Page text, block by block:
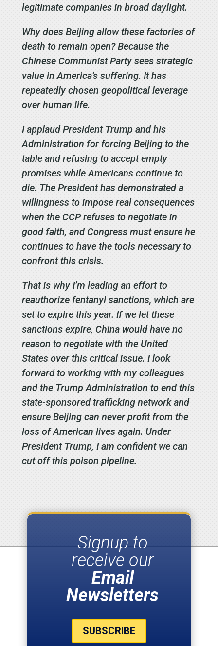
legitimate companies in broad daylight.
Why does Beijing allow these factories of
death to remain open? Because the
Chinese Communist Party sees strategic
value in America’s suffering. It has
repeatedly chosen geopolitical leverage
over human life.
I applaud President Trump and his
Administration for forcing Beijing to the
table and refusing to accept empty
promises while Americans continue to
die. The President has demonstrated a
willingness to impose real consequences
when the CCP refuses to negotiate in
good faith, and Congress must ensure he
continues to have the tools necessary to
confront this crisis.
That is why I’m leading an effort to
reauthorize fentanyl sanctions, which are
set to expire this year. If we let these
sanctions expire, China would have no
reason to negotiate with the United
States over this critical issue. I look
forward to working with my colleagues
and the Trump Administration to end this
state-sponsored trafficking network and
ensure Beijing can never profit from the
loss of American lives again. Under
President Trump, I am confident we can
cut off this poison pipeline.
Signup to
receive our
Email
Newsletters
SUBSCRIBE